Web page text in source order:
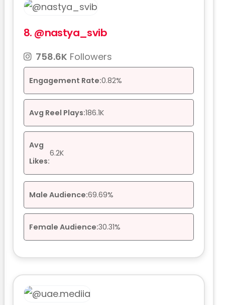
8. @nastya_svib
758.6K Followers
Engagement Rate:0.82%
Avg Reel Plays:186.1K
Avg
Likes:
6.2K
Male Audience:69.69%
Female Audience:30.31%